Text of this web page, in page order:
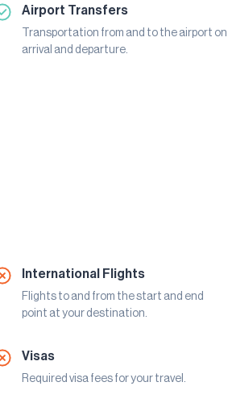
Airport Transfers
Transportation from and to the airport on
arrival and departure.
International Flights
Flights to and from the start and end
point at your destination.
Visas
Required visa fees for your travel.